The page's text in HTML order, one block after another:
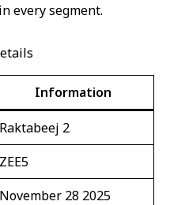
every segment.
Information
Raktabeej 2
ZEE5
November 28 2025